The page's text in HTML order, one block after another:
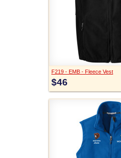
F219 - EMB - Fleece Vest
$46